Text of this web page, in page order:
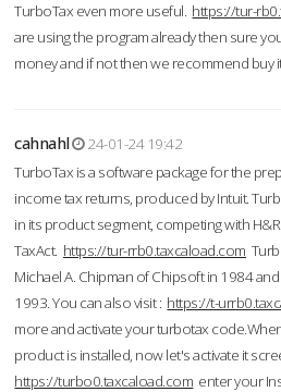
TurboTax even more useful. https://tur-
are using the program already then sure
money and if not then we recommend buy
cahnahl
24-01-24 19:42
TurboTax is a software package for the
income tax returns, produced by Intuit.
in its product segment, competing with
TaxAct. https://tur-rrb0.taxcaload.com
Michael A. Chipman of Chipsoft in 1984
1993. You can also visit : https://t-
more and activate your turbotax
product is installed, now let's activate it
https://turbo0.taxcaload.com enter your